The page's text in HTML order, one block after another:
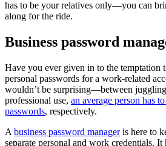
has to be your relatives only—you can
along for the ride.
Business password
Have you ever given in to the temptation
personal passwords for a work-related
wouldn’t be surprising—between
professional use, an average person has
passwords, respectively.
A business password manageris here to
separate personal and work credentials. It